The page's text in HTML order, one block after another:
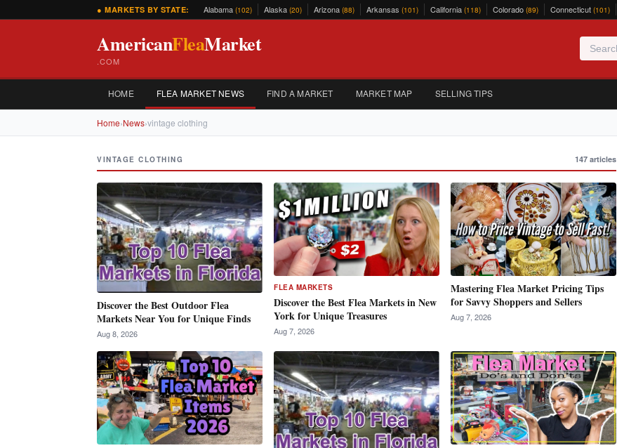
● MARKETS BY STATE: Alabama (102) Alaska (20) Arizona (88) Arkansas (101) California (118) Colorado (89) Connecticut (101)
AmericanFleaMarket
.COM
HOME FLEA MARKET NEWS FIND A MARKET MARKET MAP SELLING TIPS
Home›News›vintage clothing
VINTAGE CLOTHING 147 articles
Discover the Best Outdoor Flea
Markets Near You for Unique Finds
Aug 8, 2026
FLEA MARKETS
Discover the Best Flea Markets in New
York for Unique Treasures
Aug 7, 2026
Mastering Flea Market Pricing Tips
for Savvy Shoppers and Sellers
Aug 7, 2026